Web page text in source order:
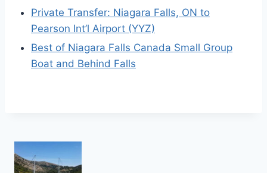
Private Transfer: Niagara Falls, ON to
Pearson Int’l Airport (YYZ)
Best of Niagara Falls Canada Small Group
Boat and Behind Falls